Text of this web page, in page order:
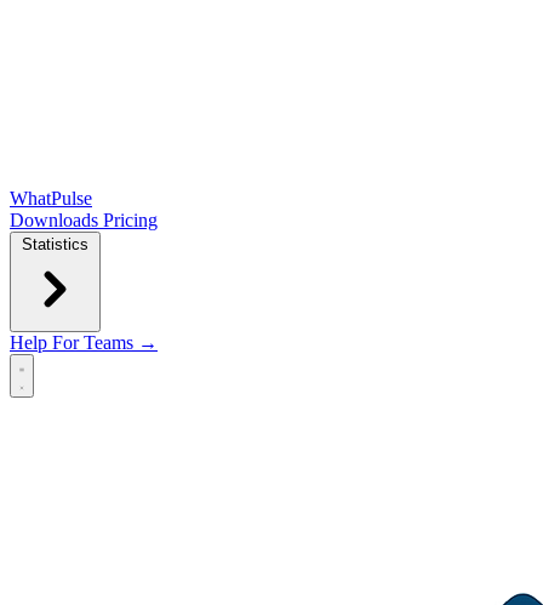
WhatPulse
Downloads Pricing
Statistics
Help For Teams →
Open main menu